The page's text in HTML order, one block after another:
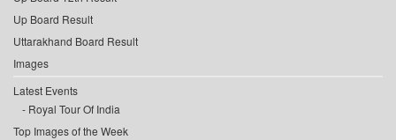
Up Board Result
Uttarakhand Board Result
Images
Latest Events
Royal Tour Of India
Top Images of the Week